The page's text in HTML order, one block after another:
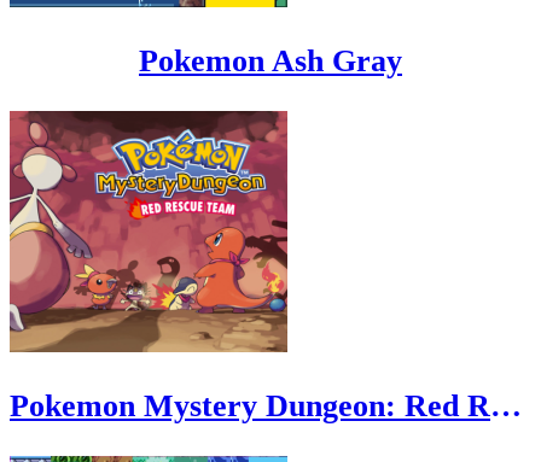
Pokemon Ash Gray
Pokemon Mystery Dungeon: Red Rescue Team